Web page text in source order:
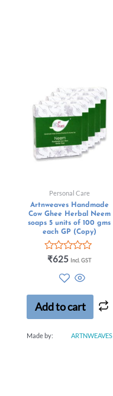
Personal Care
Artnweaves Handmade
Cow Ghee Herbal Neem
soaps 5 units of 100 gms
each GP (Copy)
Rated
5
₹625 Incl. GST
Add to cart
Made by: ARTNWEAVES